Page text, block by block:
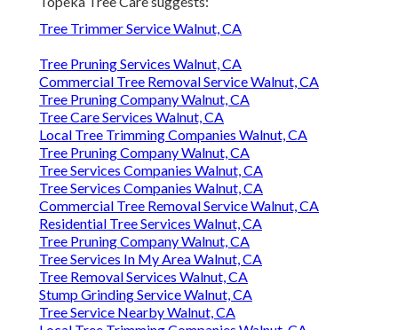
Tree Trimmer Service Walnut, CA
Tree Pruning Services Walnut, CA
Commercial Tree Removal Service Walnut, CA
Tree Pruning Company Walnut, CA
Tree Care Services Walnut, CA
Local Tree Trimming Companies Walnut, CA
Tree Pruning Company Walnut, CA
Tree Services Companies Walnut, CA
Tree Services Companies Walnut, CA
Commercial Tree Removal Service Walnut, CA
Residential Tree Services Walnut, CA
Tree Pruning Company Walnut, CA
Tree Services In My Area Walnut, CA
Tree Removal Services Walnut, CA
Stump Grinding Service Walnut, CA
Tree Service Nearby Walnut, CA